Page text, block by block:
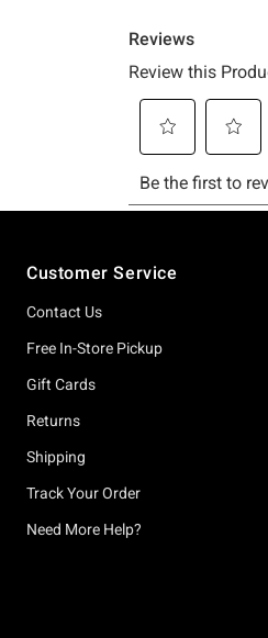
Customer Service
Contact Us
Free In-Store Pickup
Gift Cards
Returns
Shipping
Track Your Order
Need More Help?